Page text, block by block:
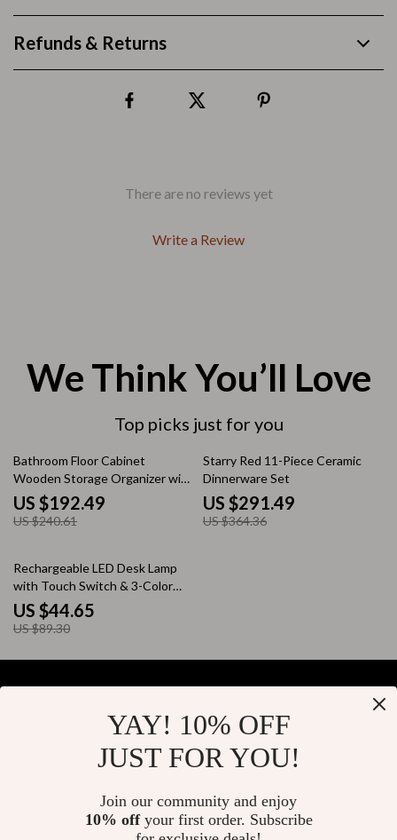
Refunds & Returns
There are no reviews yet
Write a Review
We Think You’ll Love
Top picks just for you
20% off
Bathroom Floor Cabinet
Wooden Storage Organizer with
1 Door and 3 Drawers
US $192.49
US $240.61
20% off
Starry Red 11-Piece Ceramic
Dinnerware Set
US $291.49
US $364.36
50% off
Rechargeable LED Desk Lamp
with Touch Switch & 3-Color
Dimming – Ideal for Study,
Office & Ambiance Lighting
US $44.65
US $89.30
YAY! 10% OFF
JUST FOR YOU!
Join our community and enjoy
10% offyour first order. Subscribe